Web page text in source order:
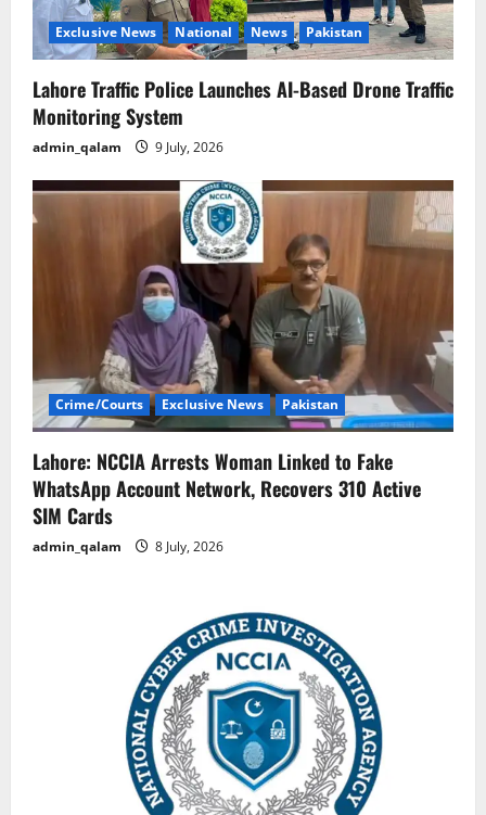
Exclusive News National News Pakistan
Lahore Traffic Police Launches AI-Based Drone Traffic
Monitoring System
admin_qalam 9 July, 2026
Crime/Courts Exclusive News Pakistan
Lahore: NCCIA Arrests Woman Linked to Fake
WhatsApp Account Network, Recovers 310 Active
SIM Cards
admin_qalam 8 July, 2026